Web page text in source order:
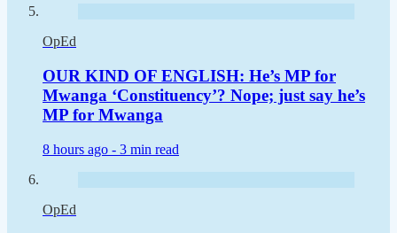
OpEd
OUR KIND OF ENGLISH: He’s MP for
Mwanga ‘Constituency’? Nope; just say he’s
MP for Mwanga
8 hours ago - 3 min read
OpEd